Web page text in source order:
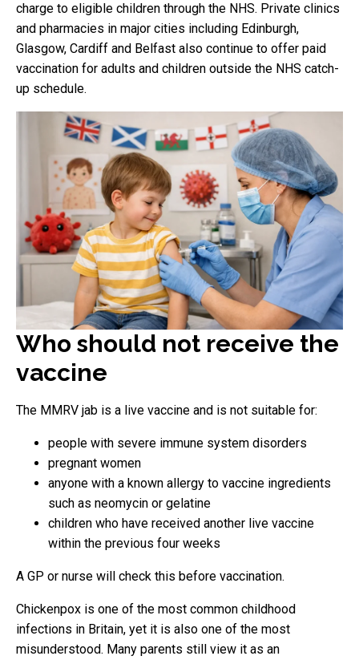
charge to eligible children through the NHS. Private clinics
and pharmacies in major cities including Edinburgh,
Glasgow, Cardiff and Belfast also continue to offer paid
vaccination for adults and children outside the NHS catch-
up schedule.
Who should not receive the
vaccine
The MMRV jab is a live vaccine and is not suitable for:
people with severe immune system disorders
pregnant women
anyone with a known allergy to vaccine ingredients
such as neomycin or gelatine
children who have received another live vaccine
within the previous four weeks
A GP or nurse will check this before vaccination.
Chickenpox is one of the most common childhood
infections in Britain, yet it is also one of the most
misunderstood. Many parents still view it as an